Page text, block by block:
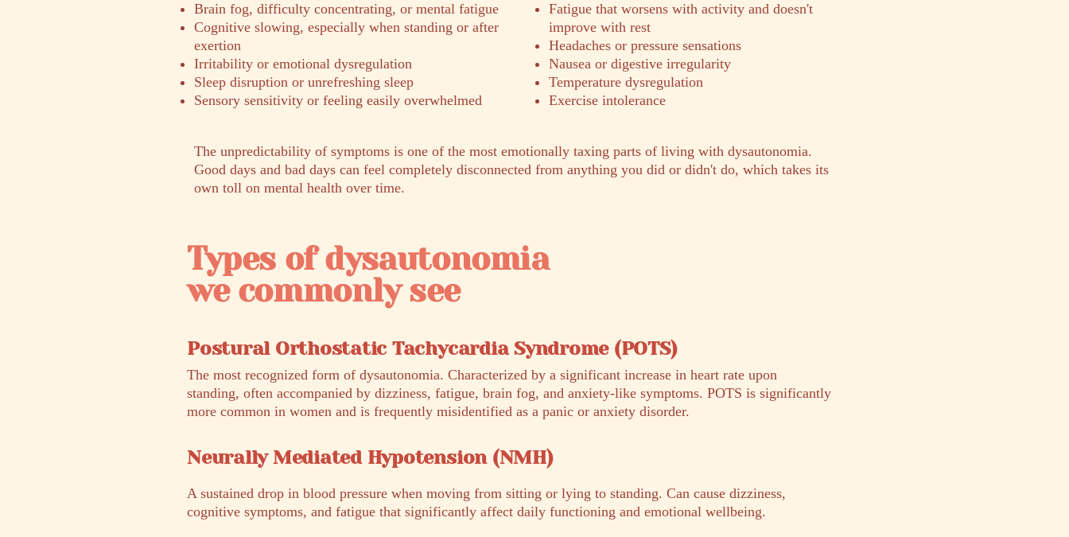
Brain fog, difficulty concentrating, or mental fatigue
Cognitive slowing, especially when standing or after
exertion
Irritability or emotional dysregulation
Sleep disruption or unrefreshing sleep
Sensory sensitivity or feeling easily overwhelmed
Fatigue that worsens with activity and doesn't
improve with rest
Headaches or pressure sensations
Nausea or digestive irregularity
Temperature dysregulation
Exercise intolerance
The unpredictability of symptoms is one of the most emotionally taxing parts of living with dysautonomia.
Good days and bad days can feel completely disconnected from anything you did or didn't do, which takes its
own toll on mental health over time.
Types of dysautonomia
we commonly see
Postural Orthostatic Tachycardia Syndrome (POTS)
The most recognized form of dysautonomia. Characterized by a significant increase in heart rate upon
standing, often accompanied by dizziness, fatigue, brain fog, and anxiety-like symptoms. POTS is significantly
more common in women and is frequently misidentified as a panic or anxiety disorder.
Neurally Mediated Hypotension (NMH)
A sustained drop in blood pressure when moving from sitting or lying to standing. Can cause dizziness,
cognitive symptoms, and fatigue that significantly affect daily functioning and emotional wellbeing.